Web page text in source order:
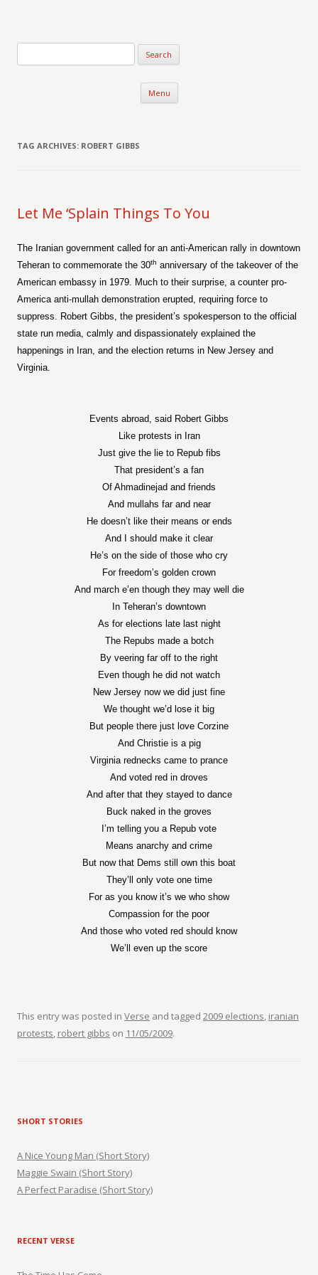
Menu Skip to content
TAG ARCHIVES: ROBERT GIBBS
Let Me ‘Splain Things To You
The Iranian government called for an anti-American rally in downtown
Teheran to commemorate the 30th anniversary of the takeover of the
American embassy in 1979. Much to their surprise, a counter pro-
America anti-mullah demonstration erupted, requiring force to
suppress. Robert Gibbs, the president’s spokesperson to the official
state run media, calmly and dispassionately explained the
happenings in Iran, and the election returns in New Jersey and
Virginia.
Events abroad, said Robert Gibbs
Like protests in Iran
Just give the lie to Repub fibs
That president’s a fan
Of Ahmadinejad and friends
And mullahs far and near
He doesn’t like their means or ends
And I should make it clear
He’s on the side of those who cry
For freedom’s golden crown
And march e’en though they may well die
In Teheran’s downtown
As for elections late last night
The Repubs made a botch
By veering far off to the right
Even though he did not watch
New Jersey now we did just fine
We thought we’d lose it big
But people there just love Corzine
And Christie is a pig
Virginia rednecks came to prance
And voted red in droves
And after that they stayed to dance
Buck naked in the groves
I’m telling you a Repub vote
Means anarchy and crime
But now that Dems still own this boat
They’ll only vote one time
For as you know it’s we who show
Compassion for the poor
And those who voted red should know
We’ll even up the score
This entry was posted in Verse and tagged 2009 elections, iranian
protests, robert gibbs on 11/05/2009.
SHORT STORIES
A Nice Young Man (Short Story)
Maggie Swain (Short Story)
A Perfect Paradise (Short Story)
RECENT VERSE